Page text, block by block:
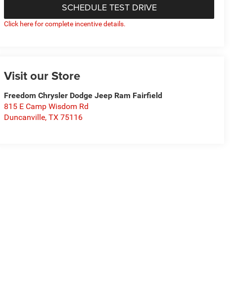
SCHEDULE TEST DRIVE
Click here for complete incentive details.
Visit our Store
Freedom Chrysler Dodge Jeep Ram Fairfield
815 E Camp Wisdom Rd
Duncanville,TX 75116